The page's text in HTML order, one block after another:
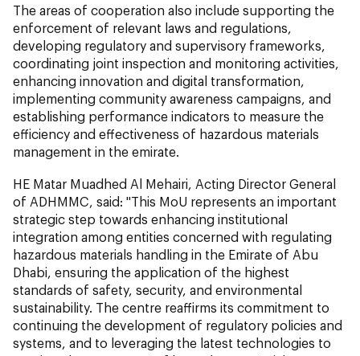
The areas of cooperation also include supporting the
enforcement of relevant laws and regulations,
developing regulatory and supervisory frameworks,
coordinating joint inspection and monitoring activities,
enhancing innovation and digital transformation,
implementing community awareness campaigns, and
establishing performance indicators to measure the
efficiency and effectiveness of hazardous materials
management in the emirate.
HE Matar Muadhed Al Mehairi, Acting Director General
of ADHMMC, said: "This MoU represents an important
strategic step towards enhancing institutional
integration among entities concerned with regulating
hazardous materials handling in the Emirate of Abu
Dhabi, ensuring the application of the highest
standards of safety, security, and environmental
sustainability. The centre reaffirms its commitment to
continuing the development of regulatory policies and
systems, and to leveraging the latest technologies to